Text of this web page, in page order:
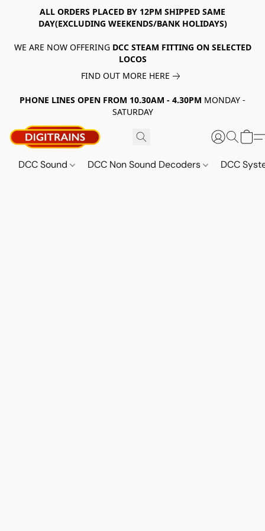
ALL ORDERS PLACED BY 12PM SHIPPED SAME
DAY(EXCLUDING WEEKENDS/BANK HOLIDAYS)
WE ARE NOW OFFERING DCC STEAM FITTING ON SELECTED
LOCOS
FIND OUT MORE HERE
PHONE LINES OPEN FROM 10.30AM - 4.30PM MONDAY -
SATURDAY
DCC Sound DCC Non Sound Decoders DCC